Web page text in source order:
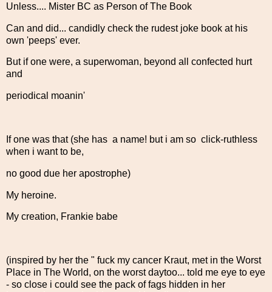
Unless.... Mister BC as Person of The Book
Can and did... candidly check the rudest joke book at his
own 'peeps' ever.
But if one were, a superwoman, beyond all confected hurt
and
periodical moanin'
If one was that (she has a name! but i am so click-ruthless
when i want to be,
no good due her apostrophe)
My heroine.
My creation, Frankie babe
(inspired by her the " fuck my cancer Kraut, met in the Worst
Place in The World, on the worst daytoo... told me eye to eye
- so close i could see the pack of fags hidden in her